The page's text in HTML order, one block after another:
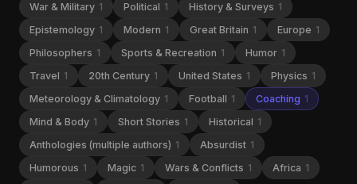
War & Military 1 Political 1 History & Surveys 1
Epistemology 1 Modern 1 Great Britain 1 Europe 1
Philosophers 1 Sports & Recreation 1 Humor 1
Travel 1 20th Century 1 United States 1 Physics 1
Meteorology & Climatology 1 Football 1 Coaching 1
Mind & Body 1 Short Stories 1 Historical 1
Anthologies (multiple authors) 1 Absurdist 1
Humorous 1 Magic 1 Wars & Conflicts 1 Africa 1